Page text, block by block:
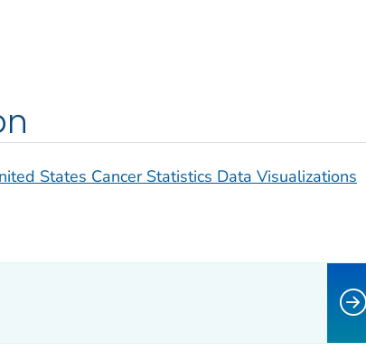
States Cancer Statistics Data Visualizations